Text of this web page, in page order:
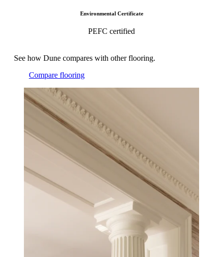
Environmental Certificate
PEFC certified
See how Dune compares with other flooring.
Compare flooring